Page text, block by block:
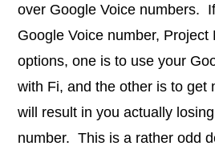
over Google Voice numbers.
Google Voice number,
options, one is to use your
with Fi, and the other is to get
will result in you actually
number. This is a rather odd